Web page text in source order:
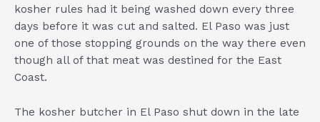
kosher rules had it being washed down every three
days before it was cut and salted. El Paso was just
one of those stopping grounds on the way there even
though all of that meat was destined for the East
Coast.
The kosher butcher in El Paso shut down in the late